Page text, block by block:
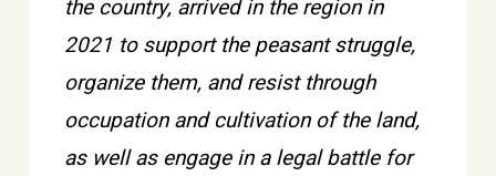
the country, arrived in the region in
2021 to support the peasant struggle,
organize them, and resist through
occupation and cultivation of the land,
as well as engage in a legal battle for